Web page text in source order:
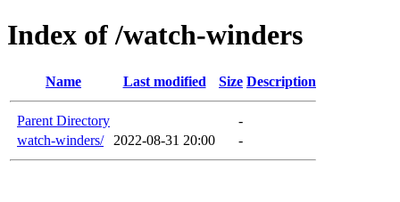
Index of /watch-winders
Name Last modified Size Description
Parent Directory
-
watch-winders/
2022-08-31 20:00 -